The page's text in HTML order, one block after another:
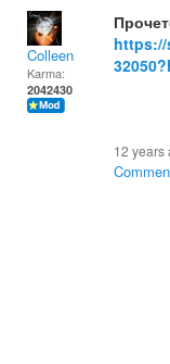
Colleen
Karma:
2042430
12 years